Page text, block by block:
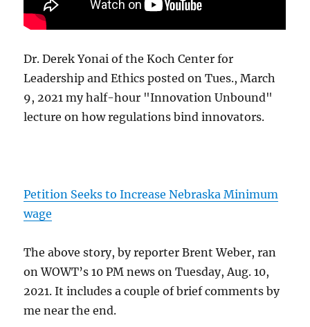
Dr. Derek Yonai of the Koch Center for
Leadership and Ethics posted on Tues., March
9, 2021 my half-hour "Innovation Unbound"
lecture on how regulations bind innovators.
Petition Seeks to Increase Nebraska Minimum
wage
The above story, by reporter Brent Weber, ran
on WOWT’s 10 PM news on Tuesday, Aug. 10,
2021. It includes a couple of brief comments by
me near the end.